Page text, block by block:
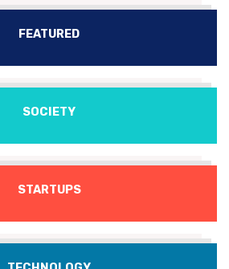
FEATURED
SOCIETY
STARTUPS